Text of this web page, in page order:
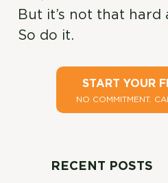
But it’s not that hard
So do it.
START YOUR
NO COMMITMENT.
RECENT POSTS